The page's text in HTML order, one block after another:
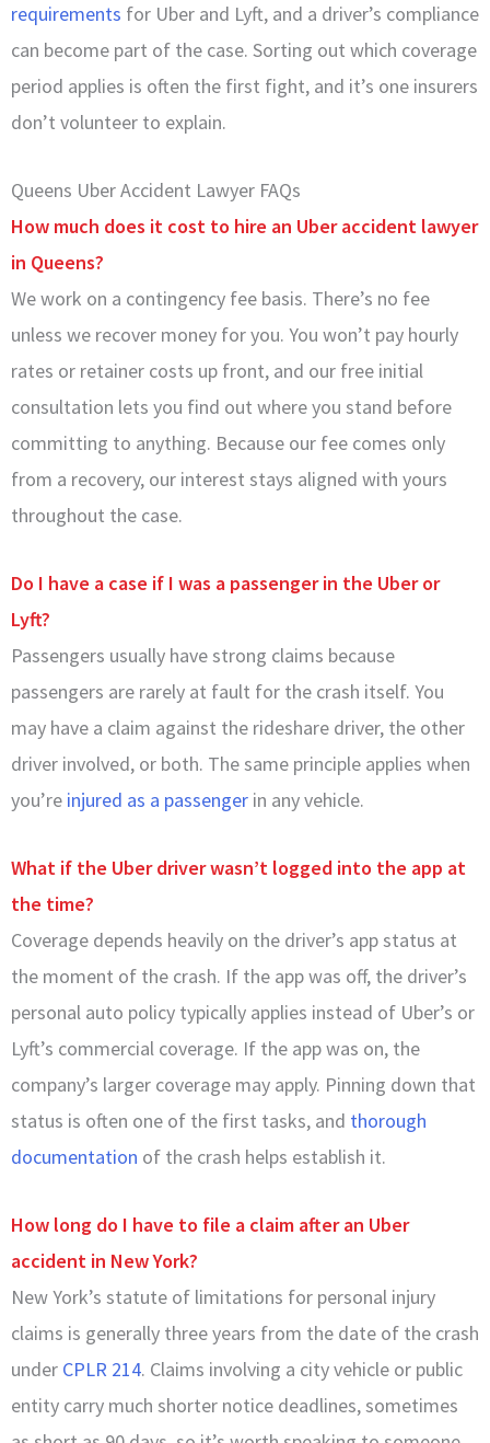
requirements for Uber and Lyft, and a driver’s compliance
can become part of the case. Sorting out which coverage
period applies is often the first fight, and it’s one insurers
don’t volunteer to explain.
Queens Uber Accident Lawyer FAQs
How much does it cost to hire an Uber accident lawyer
in Queens?
We work on a contingency fee basis. There’s no fee
unless we recover money for you. You won’t pay hourly
rates or retainer costs up front, and our free initial
consultation lets you find out where you stand before
committing to anything. Because our fee comes only
from a recovery, our interest stays aligned with yours
throughout the case.
Do I have a case if I was a passenger in the Uber or
Lyft?
Passengers usually have strong claims because
passengers are rarely at fault for the crash itself. You
may have a claim against the rideshare driver, the other
driver involved, or both. The same principle applies when
you’re injured as a passenger in any vehicle.
What if the Uber driver wasn’t logged into the app at
the time?
Coverage depends heavily on the driver’s app status at
the moment of the crash. If the app was off, the driver’s
personal auto policy typically applies instead of Uber’s or
Lyft’s commercial coverage. If the app was on, the
company’s larger coverage may apply. Pinning down that
status is often one of the first tasks, and thorough
documentation of the crash helps establish it.
How long do I have to file a claim after an Uber
accident in New York?
New York’s statute of limitations for personal injury
claims is generally three years from the date of the crash
under CPLR 214. Claims involving a city vehicle or public
entity carry much shorter notice deadlines, sometimes